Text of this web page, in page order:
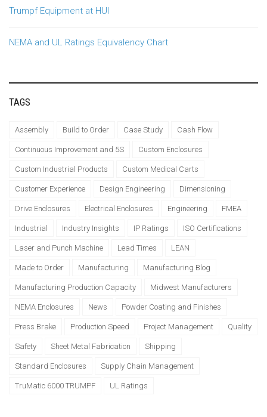
Trumpf Equipment at HUI
NEMA and UL Ratings Equivalency Chart
TAGS
Assembly Build to Order Case Study Cash Flow
Continuous Improvement and 5S Custom Enclosures
Custom Industrial Products Custom Medical Carts
Customer Experience Design Engineering Dimensioning
Drive Enclosures Electrical Enclosures Engineering FMEA
Industrial Industry Insights IP Ratings ISO Certifications
Laser and Punch Machine Lead Times LEAN
Made to Order Manufacturing Manufacturing Blog
Manufacturing Production Capacity Midwest Manufacturers
NEMA Enclosures News Powder Coating and Finishes
Press Brake Production Speed Project Management Quality
Safety Sheet Metal Fabrication Shipping
Standard Enclosures Supply Chain Management
TruMatic 6000 TRUMPF UL Ratings